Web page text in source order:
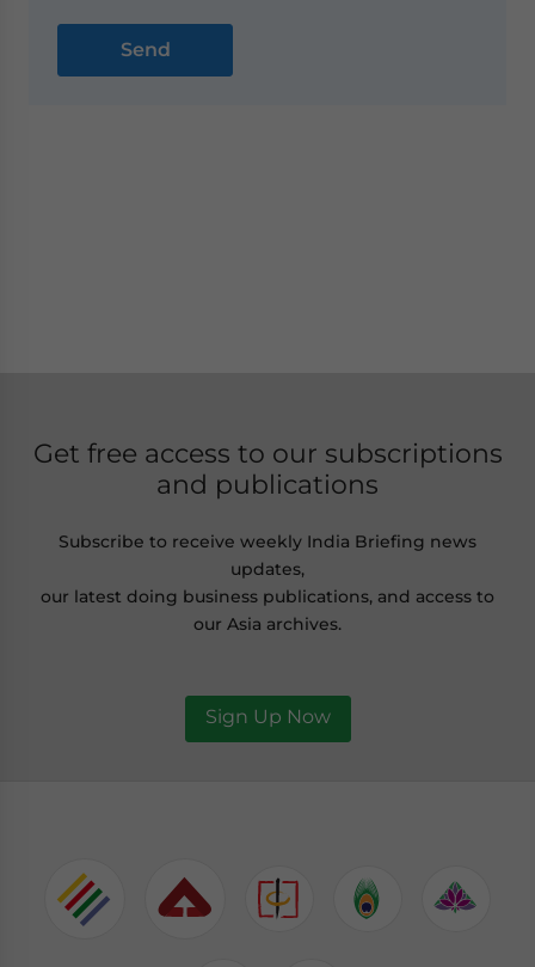
Get free access to our subscriptions
and publications
Subscribe to receive weekly India Briefing news
updates,
our latest doing business publications, and access to
our Asia archives.
Sign Up Now